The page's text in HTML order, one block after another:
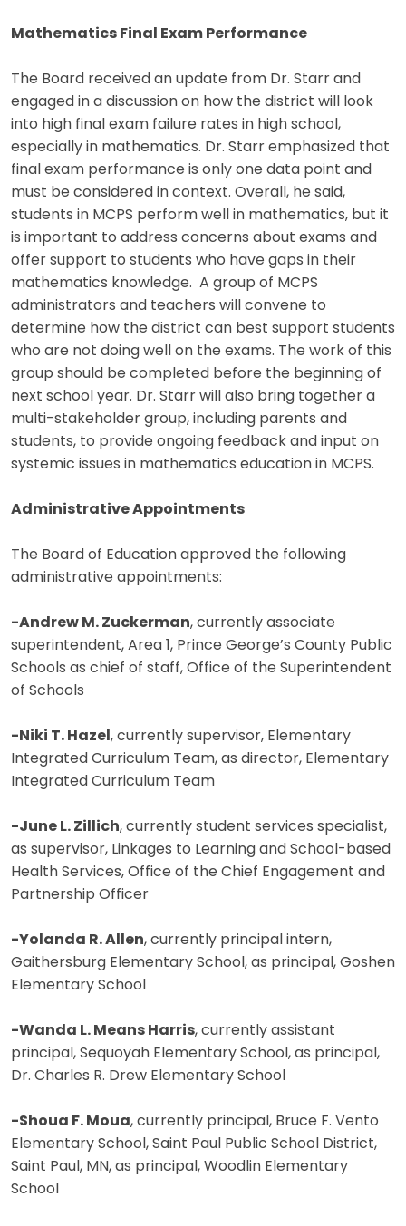
Mathematics Final Exam Performance
The Board received an update from Dr. Starr and
engaged in a discussion on how the district will look
into high final exam failure rates in high school,
especially in mathematics. Dr. Starr emphasized that
final exam performance is only one data point and
must be considered in context. Overall, he said,
students in MCPS perform well in mathematics, but it
is important to address concerns about exams and
offer support to students who have gaps in their
mathematics knowledge. A group of MCPS
administrators and teachers will convene to
determine how the district can best support students
who are not doing well on the exams. The work of this
group should be completed before the beginning of
next school year. Dr. Starr will also bring together a
multi-stakeholder group, including parents and
students, to provide ongoing feedback and input on
systemic issues in mathematics education in MCPS.
Administrative Appointments
The Board of Education approved the following
administrative appointments:
-Andrew M. Zuckerman, currently associate
superintendent, Area 1, Prince George’s County Public
Schools as chief of staff, Office of the Superintendent
of Schools
-Niki T. Hazel , currently supervisor, Elementary
Integrated Curriculum Team, as director, Elementary
Integrated Curriculum Team
-June L. Zillich, currently student services specialist,
as supervisor, Linkages to Learning and School-based
Health Services, Office of the Chief Engagement and
Partnership Officer
-Yolanda R. Allen, currently principal intern,
Gaithersburg Elementary School, as principal, Goshen
Elementary School
-Wanda L. Means Harris, currently assistant
principal, Sequoyah Elementary School, as principal,
Dr. Charles R. Drew Elementary School
-Shoua F. Moua, currently principal, Bruce F. Vento
Elementary School, Saint Paul Public School District,
Saint Paul, MN, as principal, Woodlin Elementary
School